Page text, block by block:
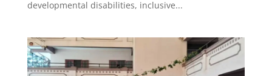
developmental disabilities, inclusive...